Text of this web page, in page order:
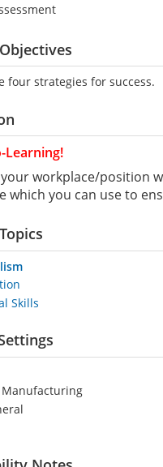
four strategies for success.
Learning!
your workplace/position
which you can use to
Skills